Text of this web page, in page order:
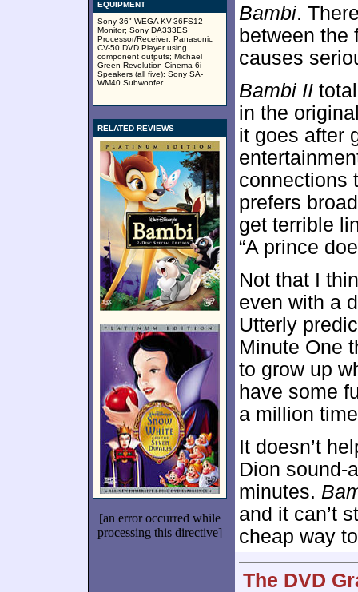
EQUIPMENT
Sony 36" WEGA KV-36FS12
Monitor; Sony DA333ES
Processor/Receiver; Panasonic
CV-50 DVD Player using
component outputs; Michael
Green Revolution Cinema 6i
Speakers (all five); Sony SA-
WM40 Subwoofer.
RELATED REVIEWS
[an error occurred while
processing this directive]
Bambi.
between the
causes
Bambi II
in the
it goes after
connections
prefers
get terrible
“A prince
Not that I
even with a
Utterly
Minute One
to grow up
have some
a million
It doesn’t
Dion sound-
minutes.
and it can’t
cheap way
The DVD